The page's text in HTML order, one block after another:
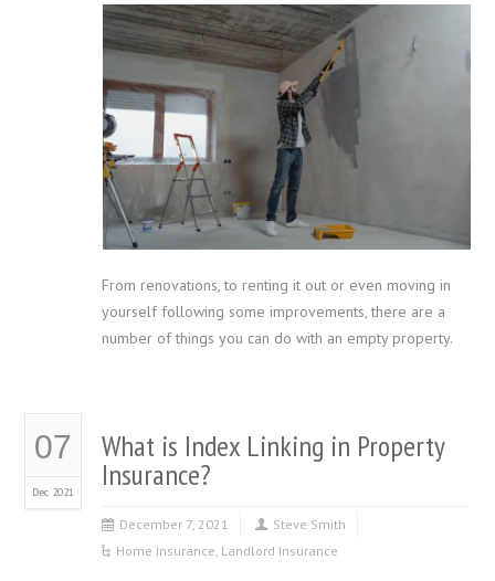
From renovations, to renting it out or even moving in
yourself following some improvements, there are a
number of things you can do with an empty property.
07
Dec 2021
What is Index Linking in Property
Insurance?
December 7, 2021
Steve Smith
Home Insurance Landlord Insurance